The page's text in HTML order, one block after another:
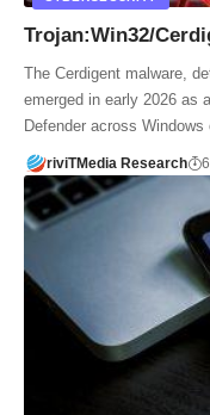
Trojan:Win32/
The Cerdigent malware,
emerged in early 2026 as
Defender across
riviTMedia Research